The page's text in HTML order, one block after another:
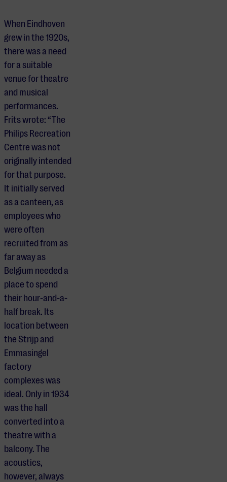
When Eindhoven
grew in the 1920s,
there was a need
for a suitable
venue for theatre
and musical
performances.
Frits wrote: “The
Philips Recreation
Centre was not
originally intended
for that purpose.
It initially served
as a canteen, as
employees who
were often
recruited from as
far away as
Belgium needed a
place to spend
their hour-and-a-
half break. Its
location between
the Strijp and
Emmasingel
factory
complexes was
ideal. Only in 1934
was the hall
converted into a
theatre with a
balcony. The
acoustics,
however, always